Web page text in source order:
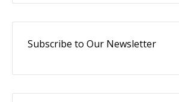
Subscribe to Our Newsletter